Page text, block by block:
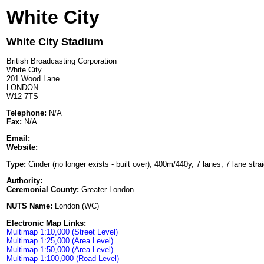
White City
White City Stadium
British Broadcasting Corporation
White City
201 Wood Lane
LONDON
W12 7TS
Telephone: N/A
Fax: N/A
Email:
Website:
Type: Cinder (no longer exists - built over), 400m/440y, 7 lanes, 7 lane
Authority:
Ceremonial County: Greater London
NUTS Name: London (WC)
Electronic Map Links:
Multimap 1:10,000 (Street Level)
Multimap 1:25,000 (Area Level)
Multimap 1:50,000 (Area Level)
Multimap 1:100,000 (Road Level)